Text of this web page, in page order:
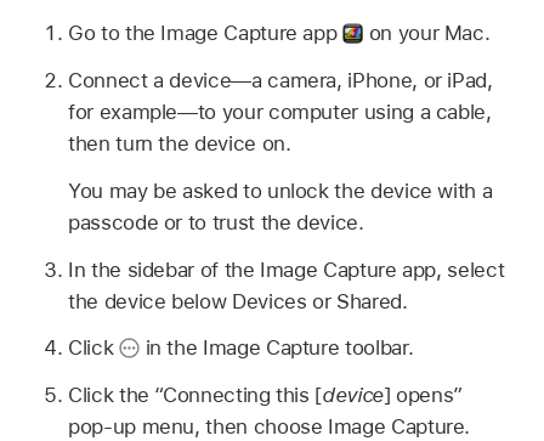
Go to the Image Capture app
on your Mac.
Connect a device—a camera, iPhone, or iPad,
for example—to your computer using a cable,
then turn the device on.
You may be asked to unlock the device with a
passcode or to trust the device.
In the sidebar of the Image Capture app, select
the device below Devices or Shared.
Click
in the Image Capture toolbar.
Click the “Connecting this [device] opens”
pop-up menu, then choose Image Capture.